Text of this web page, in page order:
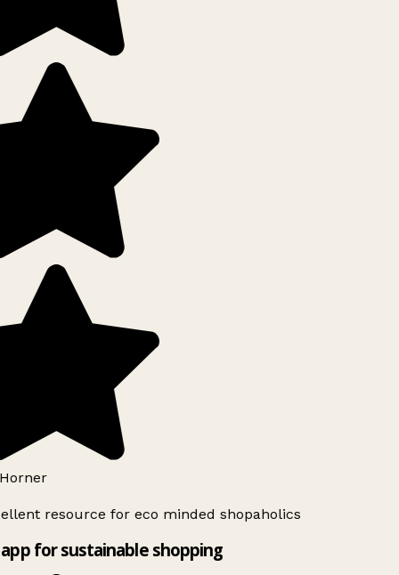
resource for eco minded shopaholics
for sustainable shopping